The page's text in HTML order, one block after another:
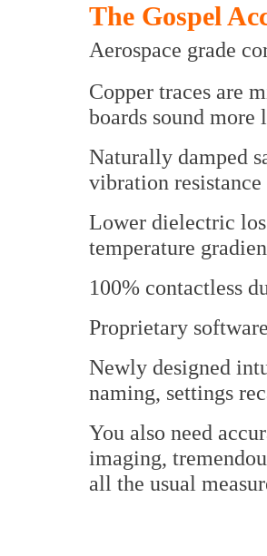
The Gospel
Aerospace grade
Copper traces are
boards sound
Naturally damped
vibration resistance
Lower dielectric
temperature
100% contactless
Proprietary
Newly designed
naming, settings
You also need
imaging,
all the usual